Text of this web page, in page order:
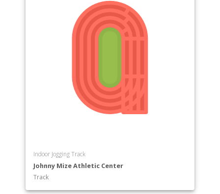
Indoor Jogging Track
Johnny Mize Athletic Center
Track